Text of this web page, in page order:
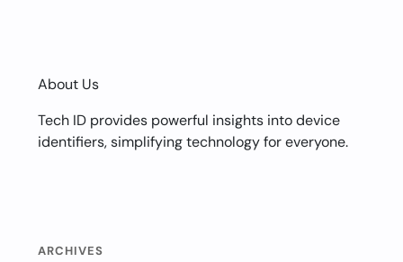
About Us
Tech ID provides powerful insights into device
identifiers, simplifying technology for everyone.
ARCHIVES